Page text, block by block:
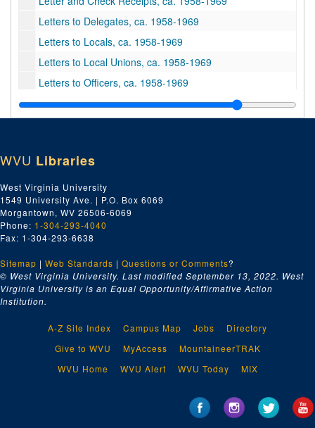
Letters to Delegates, ca. 1958-1969
Letters to Locals, ca. 1958-1969
Letters to Local Unions, ca. 1958-1969
Letters to Officers, ca. 1958-1969
Local Meeting Places, ca. 1958-1969
Machinists Local No. 1924, ca. 1958-1969
Maintenance Way Workers No. 2724, ca. 1958-1969
Maritime Unions, ca. 1958-1969
Medicare, ca. 1958-1969
Members Credential Forms, ca. 1958-1969
Miscellaneous, ca. 1958-1969
Morgan, Thomas E., ca. 1958-1969
Morse, Wayne, ca. 1958-1969
Moulders and Foundry Workers Local 46, ca. 1958-1969
Musicians Local No. 380, ca. 1958-1969
National AFL-CIO, ca. 1958-1969
WVU Libraries
West Virginia University
1549 University Ave. | P.O. Box 6069
Morgantown, WV 26506-6069
Phone: 1-304-293-4040
Fax: 1-304-293-6638
Sitemap | Web Standards | Questions or Comments?
© West Virginia University. Last modified September 13, 2022. West
Virginia University is an Equal Opportunity/Affirmative Action
Institution.
A-Z Site Index Campus Map Jobs
Directory
Give to WVU
MyAccess
MountaineerTRAK
WVU Home
WVU Alert WVU Today MIX